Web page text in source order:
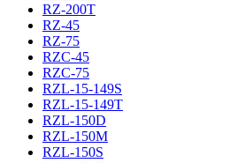
RZ-200T
RZ-45
RZ-75
RZC-45
RZC-75
RZL-15-149S
RZL-15-149T
RZL-150D
RZL-150M
RZL-150S